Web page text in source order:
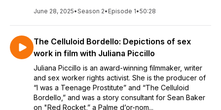
June 28, 2025•Season 2• Episode 1•50:28
The Celluloid Bordello: Depictions of sex
work in film with Juliana Piccillo
Juliana Piccillo is an award-winning filmmaker, writer
and sex worker rights activist. She is the producer of
“I was a Teenage Prostitute” and “The Celluloid
Bordello,” and was a story consultant for Sean Baker
on "Red Rocket,” a Palme d’or-nom...